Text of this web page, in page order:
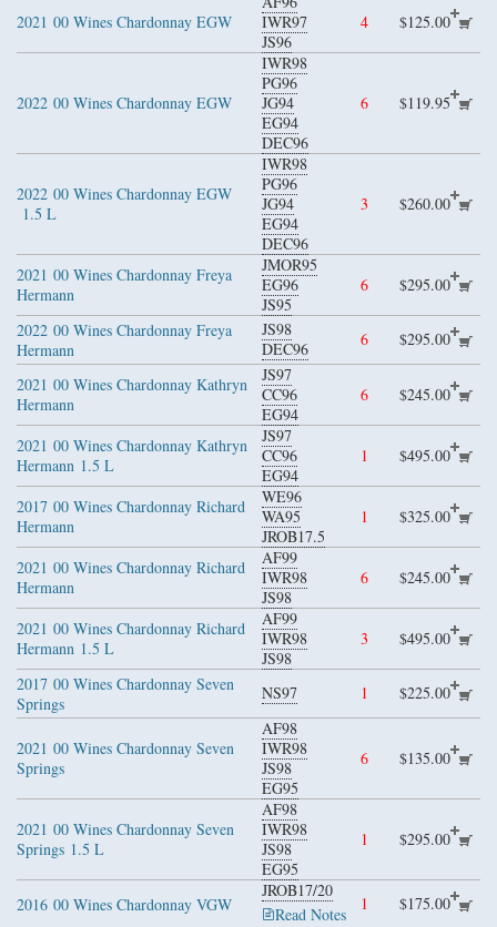
2021 00 Wines Chardonnay EGW
IWR97
JS96
4 $125.00
2022 00 Wines Chardonnay EGW
IWR98
PG96
JG94
EG94
DEC96
6 $119.95
2022 00 Wines Chardonnay EGW
1.5 L
IWR98
PG96
JG94
EG94
DEC96
3 $260.00
2021 00 Wines Chardonnay Freya
Hermann
JMOR95
EG96
JS95
6 $295.00
2022 00 Wines Chardonnay Freya
Hermann
JS98
DEC96
6 $295.00
2021 00 Wines Chardonnay Kathryn
Hermann
JS97
CC96
EG94
6 $245.00
2021 00 Wines Chardonnay Kathryn
Hermann 1.5 L
JS97
CC96
EG94
1 $495.00
2017 00 Wines Chardonnay Richard
Hermann
WE96
WA95
JROB17.5
1 $325.00
2021 00 Wines Chardonnay Richard
Hermann
AF99
IWR98
JS98
6 $245.00
2021 00 Wines Chardonnay Richard
Hermann 1.5 L
AF99
IWR98
JS98
3 $495.00
2017 00 Wines Chardonnay Seven
Springs
NS97 1 $225.00
2021 00 Wines Chardonnay Seven
Springs
AF98
IWR98
JS98
EG95
6 $135.00
2021 00 Wines Chardonnay Seven
Springs 1.5 L
AF98
IWR98
JS98
EG95
1 $295.00
2016 00 Wines Chardonnay VGW
JROB17/20
Read Notes
1 $175.00